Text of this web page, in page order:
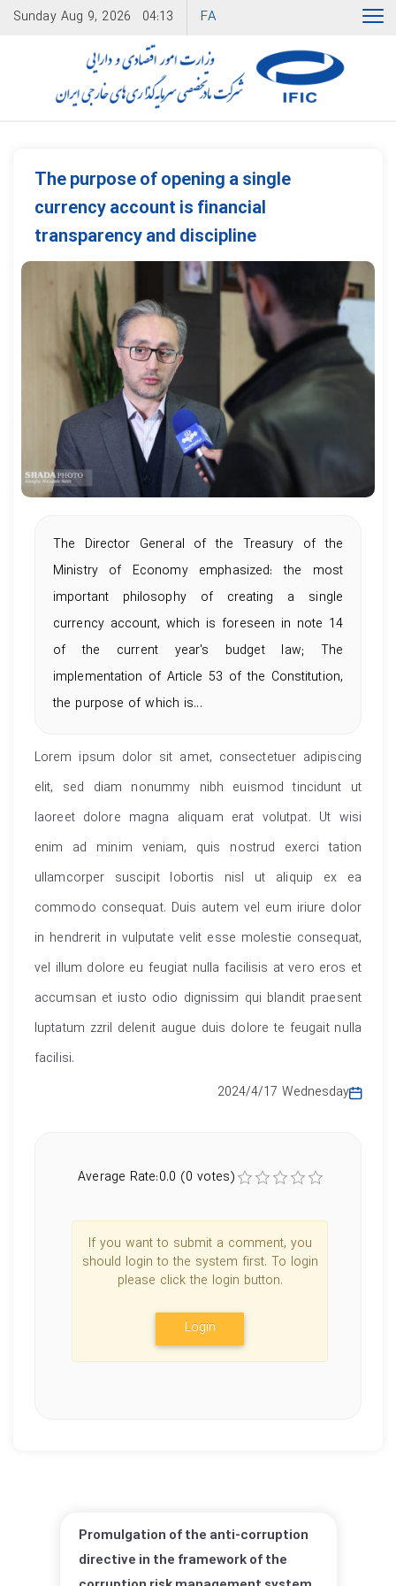
Sunday Aug 9, 2026 04:13 FA
The purpose of opening a single
currency account is financial
transparency and discipline
2024/4/17 Wednesday
The Director General of the Treasury of the
Ministry of Economy emphasized: the most
important philosophy of creating a single
currency account, which is foreseen in note 14
of the current year's budget law; The
implementation of Article 53 of the Constitution,
the purpose of which is...
Lorem ipsum dolor sit amet, consectetuer adipiscing
elit, sed diam nonummy nibh euismod tincidunt ut
laoreet dolore magna aliquam erat volutpat. Ut wisi
enim ad minim veniam, quis nostrud exerci tation
ullamcorper suscipit lobortis nisl ut aliquip ex ea
commodo consequat. Duis autem vel eum iriure dolor
in hendrerit in vulputate velit esse molestie consequat,
vel illum dolore eu feugiat nulla facilisis at vero eros et
accumsan et iusto odio dignissim qui blandit praesent
luptatum zzril delenit augue duis dolore te feugait nulla
facilisi.
Average Rate:0.0 (0 votes)
If you want to submit a comment, you
should login to the system first. To login
please click the login button.
Login
Promulgation of the anti-corruption
directive in the framework of the